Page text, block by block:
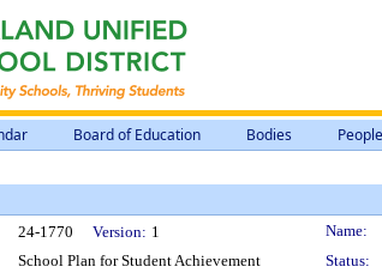
Board of Education Bodies People
Details
24-1770 Version: 1 Name:
School Plan for Student Achievement Status: